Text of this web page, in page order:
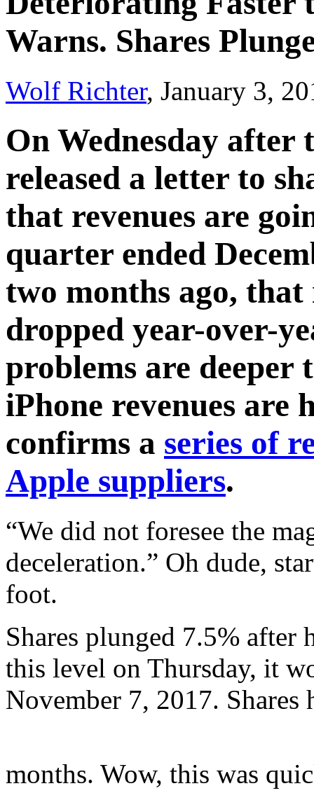
Warns. Shares
Wolf Richter, January 3,
On Wednesday after
released a letter to
that revenues are
quarter ended
two months ago, that
dropped year-over-
problems are deeper
iPhone revenues are
confirms a series of
Apple suppliers.
“We did not foresee the
deceleration.” Oh dude,
foot.
Shares plunged 7.5% after
this level on Thursday, it
November 7, 2017.
months. Wow, this was